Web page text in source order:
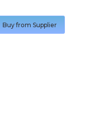
Buy from Supplier